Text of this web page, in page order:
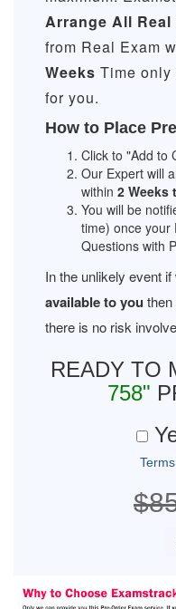
Arrange All Real
from Real Exam
Weeks Time only
for you.
How to Place
Click to "Add to
Our Expert will
within 2 Weeks
You will be
time) once your
Questions with
In the unlikely event if
available to you
there is no risk
READY TO
758"